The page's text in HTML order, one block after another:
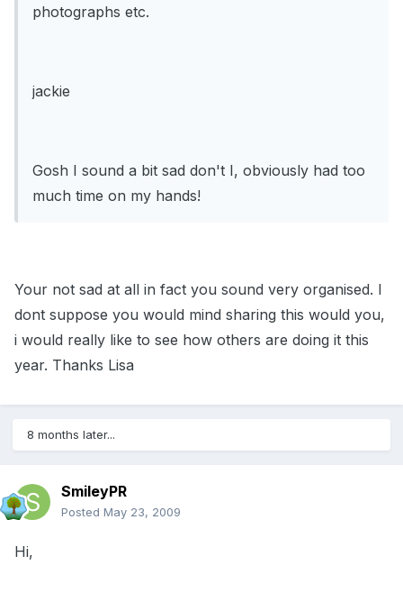
photographs etc.
jackie
Gosh I sound a bit sad don't I, obviously had too
much time on my hands!
Your not sad at all in fact you sound very organised. I
dont suppose you would mind sharing this would you,
i would really like to see how others are doing it this
year. Thanks Lisa
8 months later...
SmileyPR
Posted May 23, 2009
Hi,